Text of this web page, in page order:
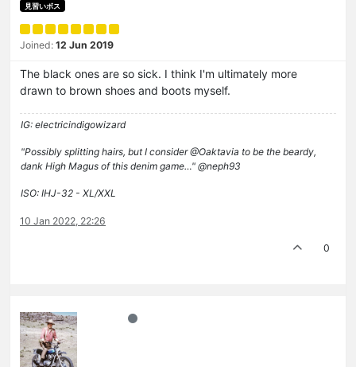
見習いボス
Joined: 12 Jun 2019
The black ones are so sick. I think I'm ultimately more
drawn to brown shoes and boots myself.
IG: electricindigowizard
"Possibly splitting hairs, but I consider @Oaktavia to be the beardy,
dank High Magus of this denim game…" @neph93
ISO: IHJ-32 - XL/XXL
10 Jan 2022, 22:26
0